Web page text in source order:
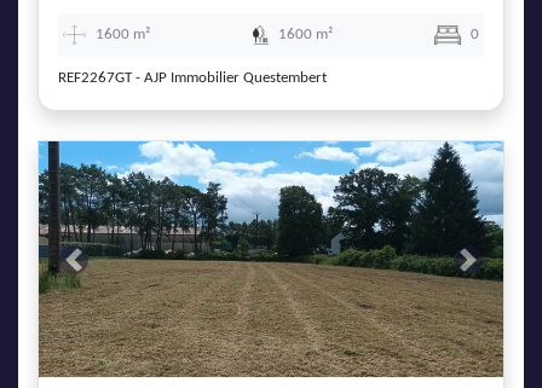
1600 m² 1600 m² 0
REF2267GT - AJP Immobilier Questembert
Previous Next